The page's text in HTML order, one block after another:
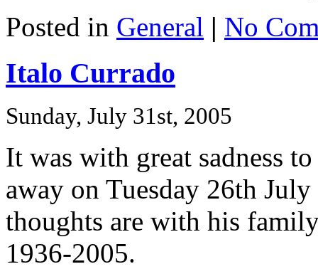
Posted in General | No
Italo Currado
Sunday, July 31st, 2005
It was with great sadness
away on Tuesday 26th
thoughts are with his
1936-2005.